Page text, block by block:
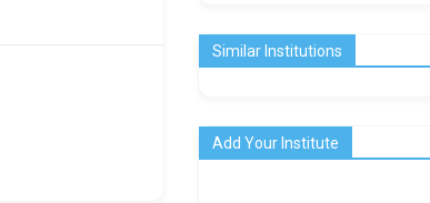
Similar Institutions
Add Your Institute